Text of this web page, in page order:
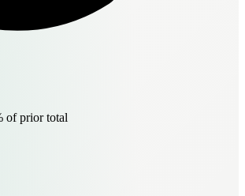
of prior total